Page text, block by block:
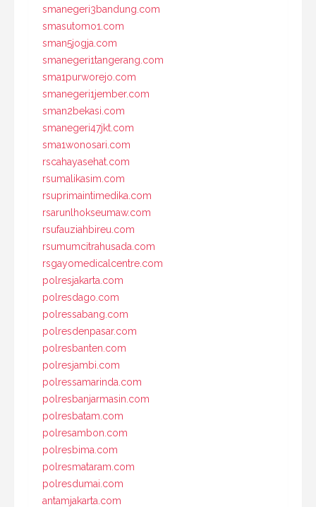
smanegeri3bandung.com
smasutomo1.com
sman5jogja.com
smanegeri1tangerang.com
sma1purworejo.com
smanegeri1jember.com
sman2bekasi.com
smanegeri47jkt.com
sma1wonosari.com
rscahayasehat.com
rsumalikasim.com
rsuprimaintimedika.com
rsarunlhokseumaw.com
rsufauziahbireu.com
rsumumcitrahusada.com
rsgayomedicalcentre.com
polresjakarta.com
polresdago.com
polressabang.com
polresdenpasar.com
polresbanten.com
polresjambi.com
polressamarinda.com
polresbanjarmasin.com
polresbatam.com
polresambon.com
polresbima.com
polresmataram.com
polresdumai.com
antamjakarta.com